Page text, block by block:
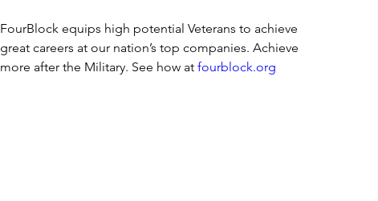
FourBlock equips high potential Veterans to achieve
great careers at our nation’s top companies. Achieve
more after the Military. See how at fourblock.org